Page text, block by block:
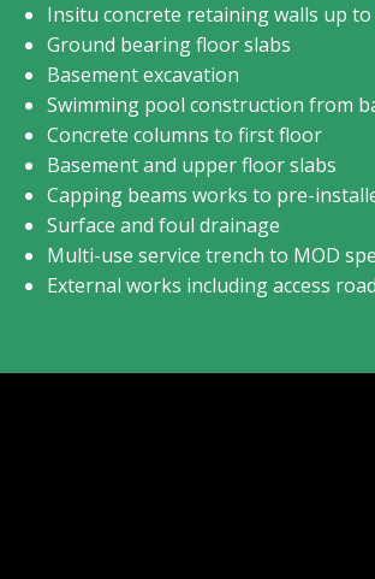
Insitu concrete retaining walls up
Ground bearing floor slabs
Basement excavation
Swimming pool construction from
Concrete columns to first floor
Basement and upper floor slabs
Capping beams works to pre-
Surface and foul drainage
Multi-use service trench to MOD
External works including access